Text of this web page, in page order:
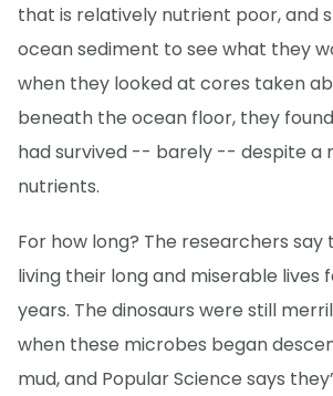
that is relatively nutrient poor, and
ocean sediment to see what they
when they looked at cores taken
beneath the ocean floor, they
had survived -- barely -- despite a
nutrients.
For how long? The researchers say
living their long and miserable lives
years. The dinosaurs were still
when these microbes began
mud, and Popular Science says